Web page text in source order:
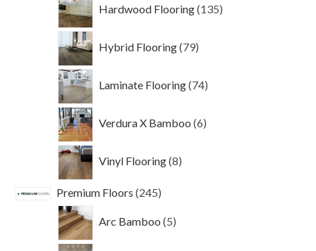
Hardwood Flooring 135
products
Hybrid Flooring 79
products
Laminate Flooring 74
products
Verdura X Bamboo 6
products
Vinyl Flooring 8
products
Premium Floors 245245
Arc Bamboo 5
products